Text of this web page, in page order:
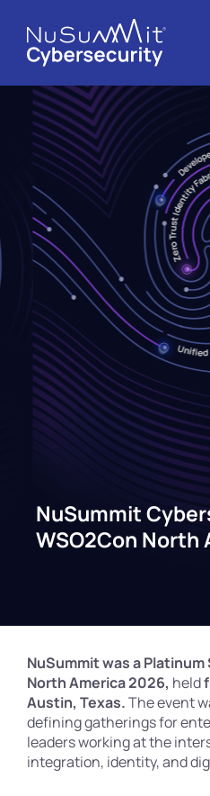
NuSummit
WSO2Con North
NuSummit was a
North America 2026, held
Austin, Texas.The event
defining gatherings for
leaders working at the
integration, identity, and